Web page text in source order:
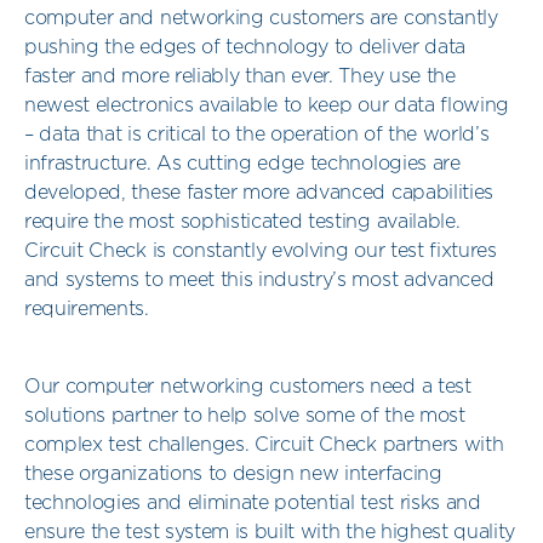
computer and networking customers are constantly
pushing the edges of technology to deliver data
faster and more reliably than ever. They use the
newest electronics available to keep our data flowing
– data that is critical to the operation of the world’s
infrastructure. As cutting edge technologies are
developed, these faster more advanced capabilities
require the most sophisticated testing available.
Circuit Check is constantly evolving our test fixtures
and systems to meet this industry’s most advanced
requirements.
Our computer networking customers need a test
solutions partner to help solve some of the most
complex test challenges. Circuit Check partners with
these organizations to design new interfacing
technologies and eliminate potential test risks and
ensure the test system is built with the highest quality